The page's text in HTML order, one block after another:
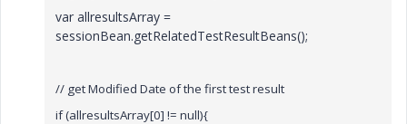
var allresultsArray =
sessionBean.getRelatedTestResultBeans();
// get Modified Date of the first test result
if (allresultsArray[0] != null){